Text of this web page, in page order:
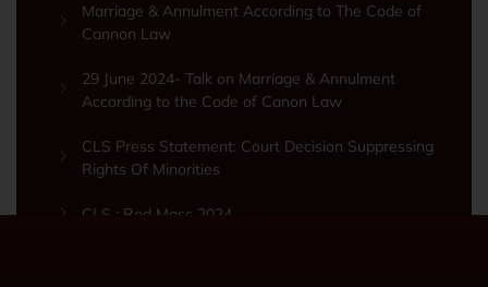
Marriage & Annulment According to The Code of
Cannon Law
29 June 2024- Talk on Marriage & Annulment
According to the Code of Canon Law
CLS Press Statement: Court Decision Suppressing
Rights Of Minorities
CLS : Red Mass 2024